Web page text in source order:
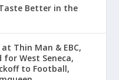
Better in the
Thin Man & EBC,
for West Seneca,
to Football,